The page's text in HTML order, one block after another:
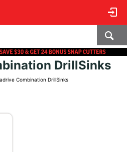
DrillSinks
Combination DrillSinks